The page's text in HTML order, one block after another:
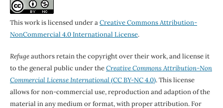
This work is licensed under aCreative Commons Attribution-
NonCommercial 4.0 International License.
Refugeauthors retain the copyright over their work, and license it
to the general public under theCreative Commons Attribution-Non
Commercial License International(CC BY-NC 4.0). This license
allows for non-commercial use, reproduction and adaption of the
material in any medium or format, with proper attribution. For